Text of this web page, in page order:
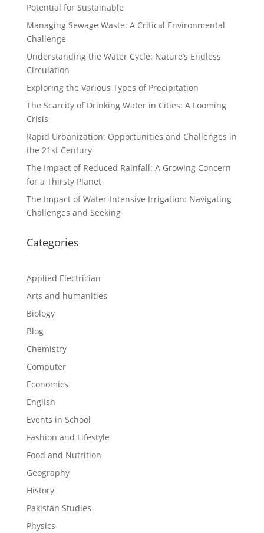
Potential for Sustainable
Managing Sewage Waste: A Critical Environmental
Challenge
Understanding the Water Cycle: Nature’s Endless
Circulation
Exploring the Various Types of Precipitation
The Scarcity of Drinking Water in Cities: A Looming
Crisis
Rapid Urbanization: Opportunities and Challenges in
the 21st Century
The Impact of Reduced Rainfall: A Growing Concern
for a Thirsty Planet
The Impact of Water-Intensive Irrigation: Navigating
Challenges and Seeking
Categories
Applied Electrician
Arts and humanities
Biology
Blog
Chemistry
Computer
Economics
English
Events in School
Fashion and Lifestyle
Food and Nutrition
Geography
History
Pakistan Studies
Physics